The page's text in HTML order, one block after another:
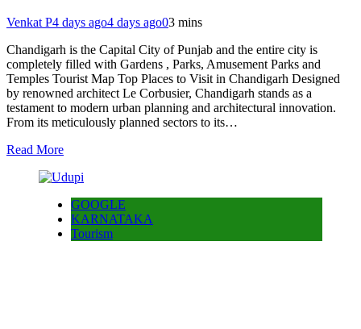
Venkat P4 days ago4 days ago03 mins
Chandigarh is the Capital City of Punjab and the entire city is
completely filled with Gardens , Parks, Amusement Parks and
Temples Tourist Map Top Places to Visit in Chandigarh Designed
by renowned architect Le Corbusier, Chandigarh stands as a
testament to modern urban planning and architectural innovation.
From its meticulously planned sectors to its…
Read More
GOOGLE
KARNATAKA
Tourism